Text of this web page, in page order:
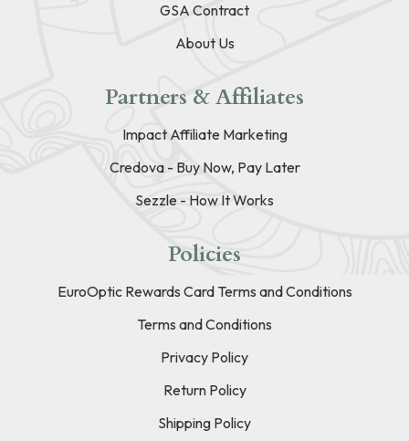
GSA Contract
About Us
Partners & Affiliates
Impact Affiliate Marketing
Credova - Buy Now, Pay Later
Sezzle - How It Works
Policies
EuroOptic Rewards Card Terms and Conditions
Terms and Conditions
Privacy Policy
Return Policy
Shipping Policy